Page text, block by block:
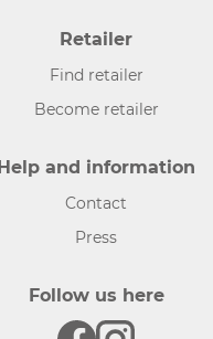
Retailer
Find retailer
Become retailer
Help and information
Contact
Press
Follow us here